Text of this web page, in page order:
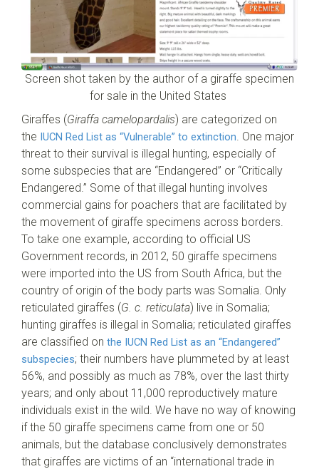
Screen shot taken by the author of a giraffe specimen
for sale in the United States
Giraffes (Giraffa camelopardalis) are categorized on
the IUCN Red List as “Vulnerable” to extinction . One major
threat to their survival is illegal hunting, especially of
some subspecies that are “Endangered” or “Critically
Endangered.” Some of that illegal hunting involves
commercial gains for poachers that are facilitated by
the movement of giraffe specimens across borders.
To take one example, according to official US
Government records, in 2012, 50 giraffe specimens
were imported into the US from South Africa, but the
country of origin of the body parts was Somalia. Only
reticulated giraffes (G. c. reticulata) live in Somalia;
hunting giraffes is illegal in Somalia; reticulated giraffes
are classified on the IUCN Red List as an “Endangered”
subspecies; their numbers have plummeted by at least
56%, and possibly as much as 78%, over the last thirty
years; and only about 11,000 reproductively mature
individuals exist in the wild. We have no way of knowing
if the 50 giraffe specimens came from one or 50
animals, but the database conclusively demonstrates
that giraffes are victims of an “international trade in